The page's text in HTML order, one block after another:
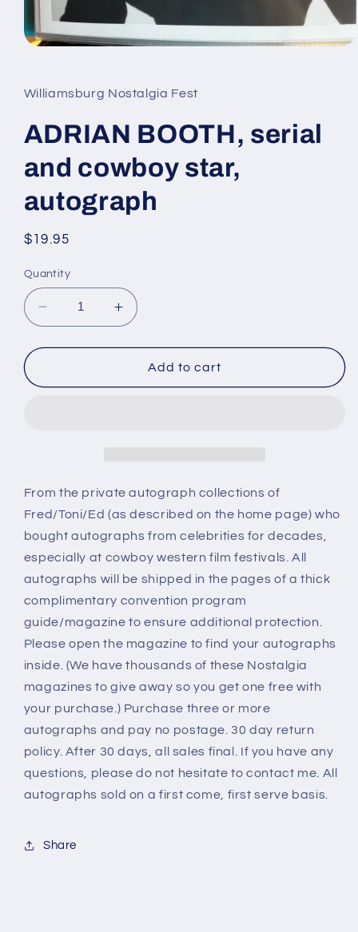
in
modal
Williamsburg Nostalgia Fest
ADRIAN BOOTH, serial
and cowboy star,
autograph
Regular
$19.95
Quantity
Decrease
quantity
for
BOOTH,
Increase
quantity
for
ADRIAN
BOOTH,
Add to cart
From the private autograph collections of
Fred/Toni/Ed (as described on the home page) who
bought autographs from celebrities for decades,
especially at cowboy western film festivals. All
autographs will be shipped in the pages of a thick
complimentary convention program
guide/magazine to ensure additional protection.
Please open the magazine to find your autographs
inside. (We have thousands of these Nostalgia
magazines to give away so you get one free with
your purchase.) Purchase three or more
autographs and pay no postage. 30 day return
policy. After 30 days, all sales final. If you have any
questions, please do not hesitate to contact me. All
autographs sold on a first come, first serve basis.
Share